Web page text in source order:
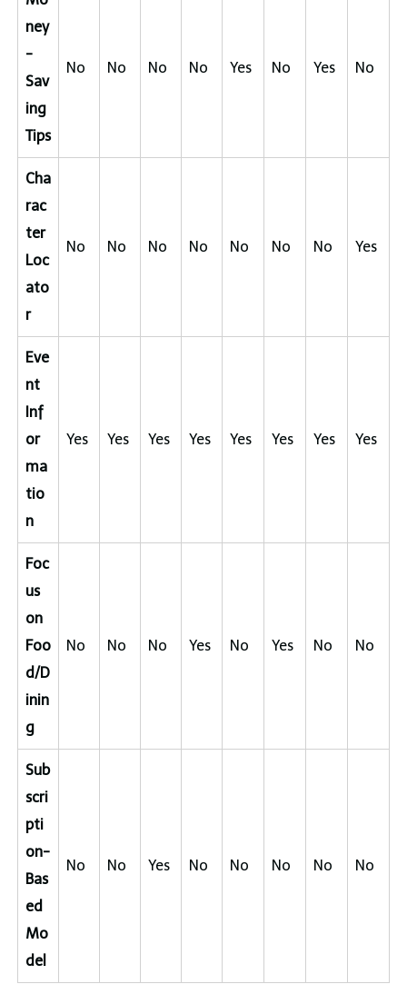
ney
-
Sav
ing
Tips
No No No No Yes No Yes No
Cha
rac
ter
Loc
ato
r
No No No No No No No Yes
Eve
nt
Inf
or
ma
tio
n
Yes Yes Yes Yes Yes Yes Yes Yes
Foc
us
on
Foo
d/D
inin
g
No No No Yes No Yes No No
Sub
scri
pti
on-
Bas
ed
Mo
del
No No Yes No No No No No